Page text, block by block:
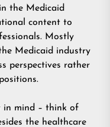
the Medicaid
content to
Mostly
Medicaid industry
perspectives rather
in mind – think of
the healthcare